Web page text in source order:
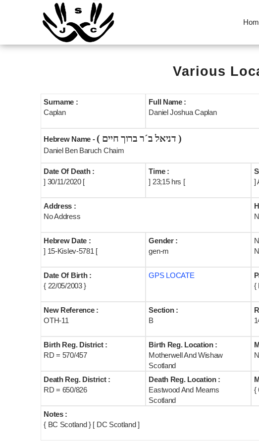
Various
Surname :
Caplan
Full Name :
Daniel Joshua Caplan
Hebrew Name - ( דניאל ב´ר ברוך חיים )
Daniel Ben Baruch Chaim
Date Of Death :
] 30/11/2020 [
Time :
] 23;15 hrs [
]
Address :
No Address
Hebrew Date :
] 15-Kislev-5781 [
Gender :
gen-m
Date Of Birth :
{ 22/05/2003 }
GPS LOCATE
{
New Reference :
OTH-11
Section :
B
Birth Reg. District :
RD = 570/457
Birth Reg. Location :
Motherwell And Wishaw
Scotland
Death Reg. District :
RD = 650/826
Death Reg. Location :
Eastwood And Mearns
Scotland
{
Notes :
{ BC Scotland } [ DC Scotland ]